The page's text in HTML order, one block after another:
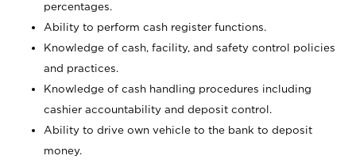
percentages.
Ability to perform cash register functions.
Knowledge of cash, facility, and safety control policies
and practices.
Knowledge of cash handling procedures including
cashier accountability and deposit control.
Ability to drive own vehicle to the bank to deposit
money.